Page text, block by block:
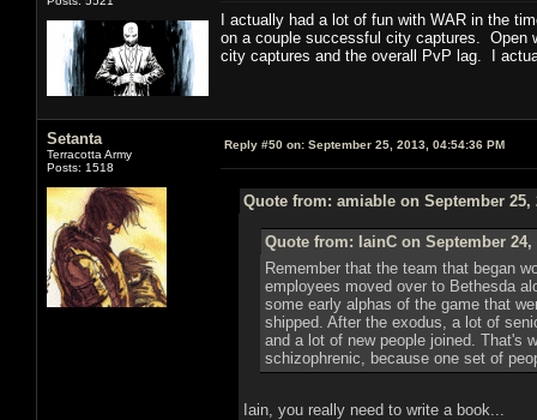
I actually had a lot of fun with WAR in the
on a couple successful city captures. Open
city captures and the overall PvP lag. I
Setanta
Terracotta Army
Posts: 1518
Reply #50 on: September 25, 2013, 04:54:36 PM
Quote from: amiable on September 25,
Quote from: IainC on September 24,
Remember that the team that began
employees moved over to Bethesda
some early alphas of the game that
shipped. After the exodus, a lot of
and a lot of new people joined. That's
schizophrenic, because one set of
Iain, you really need to write a book...